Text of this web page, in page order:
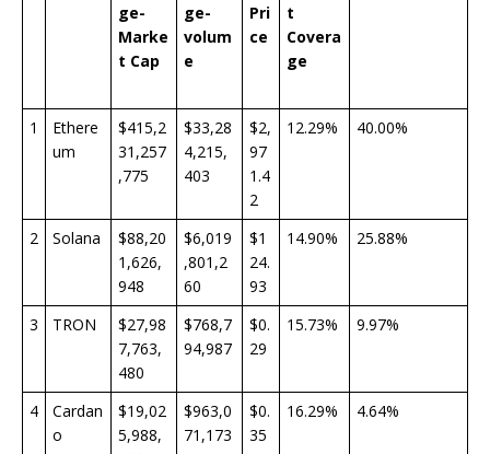
ge-
Marke
t Cap
ge-
volum
e
Pri
ce
t
Covera
ge
1
Ethere
um
$415,2
31,257
,775
$33,28
4,215,
403
$2,
97
1.4
2
12.29% 40.00%
2 Solana
$88,20
1,626,
948
$6,019
,801,2
60
$1
24.
93
14.90% 25.88%
3 TRON
$27,98
7,763,
480
$768,7
94,987
$0.
29
15.73% 9.97%
4
Cardan
o
$19,02
5,988,
$963,0
71,173
$0.
35
16.29% 4.64%